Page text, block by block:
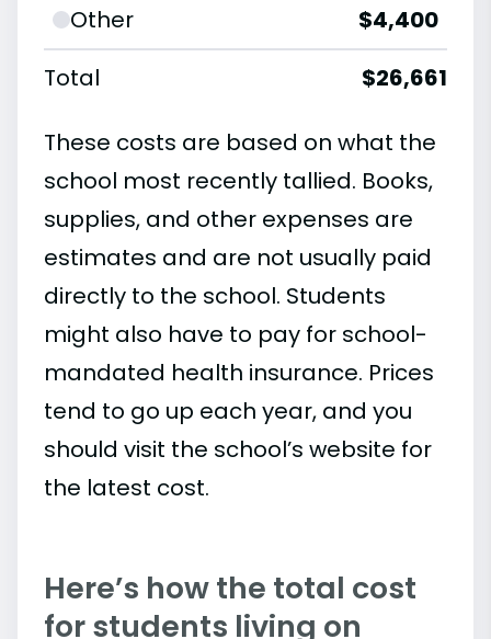
Other
$4,400
Total
$26,661
These costs are based on what the
school most recently tallied. Books,
supplies, and other expenses are
estimates and are not usually paid
directly to the school. Students
might also have to pay for school-
mandated health insurance. Prices
tend to go up each year, and you
should visit the school’s website for
the latest cost.
Here’s how the total cost
for students living on